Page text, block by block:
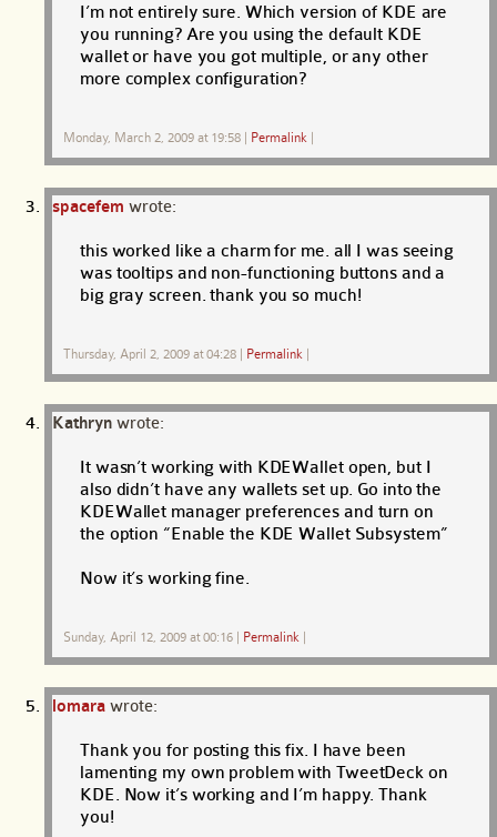
I’m not entirely sure. Which version of KDE are
you running? Are you using the default KDE
wallet or have you got multiple, or any other
more complex configuration?
Monday, March 2, 2009 at 19:58 | Permalink |
spacefem wrote:
this worked like a charm for me. all I was seeing
was tooltips and non-functioning buttons and a
big gray screen. thank you so much!
Thursday, April 2, 2009 at 04:28 | Permalink |
Kathryn wrote:
It wasn’t working with KDEWallet open, but I
also didn’t have any wallets set up. Go into the
KDEWallet manager preferences and turn on
the option “Enable the KDE Wallet Subsystem”
Now it’s working fine.
Sunday, April 12, 2009 at 00:16 | Permalink |
lomara wrote:
Thank you for posting this fix. I have been
lamenting my own problem with TweetDeck on
KDE. Now it’s working and I’m happy. Thank
you!